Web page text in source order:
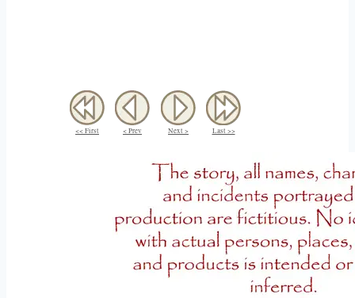
<< First < Prev Next > Last >>